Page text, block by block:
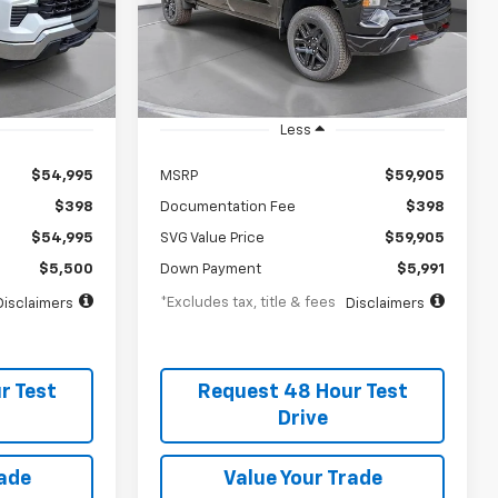
months
$54,995
$398
$54,995
$5,500
Test
Stock:TG375497
In Stock
/month APR months
Less
MSRP $59,905
Documentation Fee $398
SVG Value Price $59,905
Down Payment $5,991
*Excludes tax, title & fees Disclaimers
Request 48 Hour Test
Drive
Value Your Trade